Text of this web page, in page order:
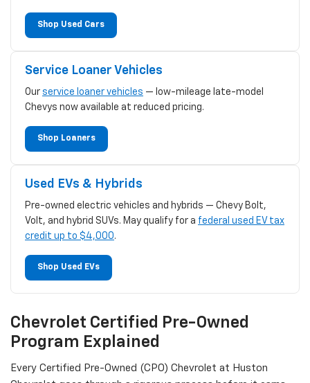
Shop Used Cars
Service Loaner Vehicles
Our service loaner vehicles — low-mileage late-model
Chevys now available at reduced pricing.
Shop Loaners
Used EVs & Hybrids
Pre-owned electric vehicles and hybrids — Chevy Bolt,
Volt, and hybrid SUVs. May qualify for a federal used EV tax
credit up to $4,000.
Shop Used EVs
Chevrolet Certified Pre-Owned
Program Explained
Every Certified Pre-Owned (CPO) Chevrolet at Huston